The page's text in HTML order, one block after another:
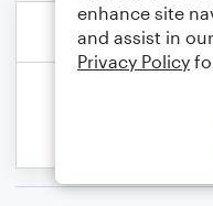
enhance site
and assist in
Privacy Policy